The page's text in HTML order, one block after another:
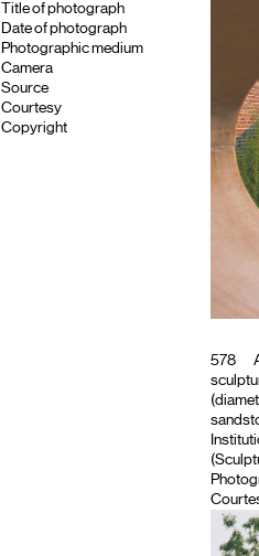
Title of photograph
Date of photograph
Photographic medium
Camera
Source
Courtesy
Copyright
578